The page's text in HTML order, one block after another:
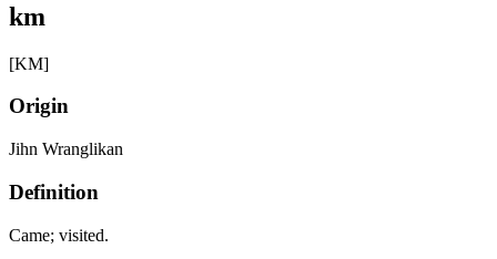
km
[KM]
Origin
Jihn Wranglikan
Definition
Came; visited.